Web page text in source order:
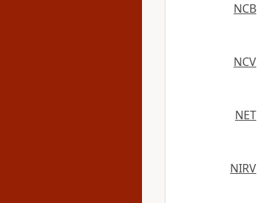
NCB
NCV
NET
NIRV